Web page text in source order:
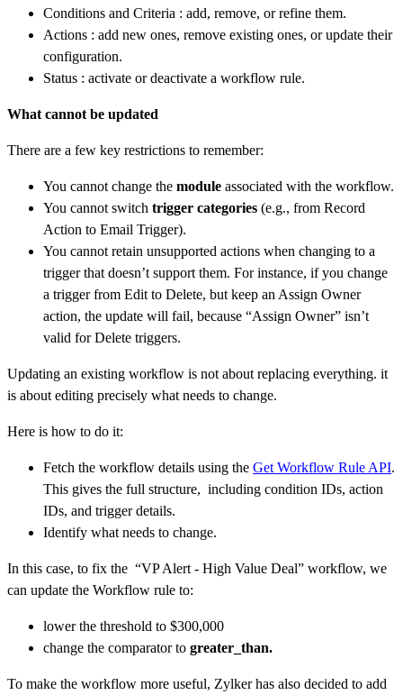
Conditions and Criteria : add, remove, or refine them.
Actions : add new ones, remove existing ones, or update their
configuration.
Status : activate or deactivate a workflow rule.
What cannot be updated
There are a few key restrictions to remember:
You cannot change the module associated with the workflow.
You cannot switch trigger categories (e.g., from Record
Action to Email Trigger).
You cannot retain unsupported actions when changing to a
trigger that doesn’t support them. For instance, if you change
a trigger from Edit to Delete, but keep an Assign Owner
action, the update will fail, because “Assign Owner” isn’t
valid for Delete triggers.
Updating an existing workflow is not about replacing everything. it
is about editing precisely what needs to change.
Here is how to do it:
Fetch the workflow details using the Get Workflow Rule API.
This gives the full structure, including condition IDs, action
IDs, and trigger details.
Identify what needs to change.
In this case, to fix the “VP Alert - High Value Deal” workflow, we
can update the Workflow rule to:
lower the threshold to $300,000
change the comparator to greater_than.
To make the workflow more useful, Zylker has also decided to add